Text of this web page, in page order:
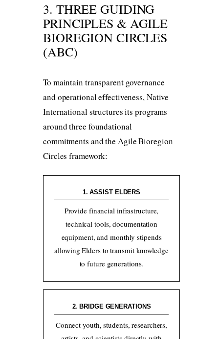
3. THREE GUIDING
PRINCIPLES & AGILE
BIOREGION CIRCLES
(ABC)
To maintain transparent governance
and operational effectiveness, Native
International structures its programs
around three foundational
commitments and the Agile Bioregion
Circles framework:
1. ASSIST ELDERS
Provide financial infrastructure,
technical tools, documentation
equipment, and monthly stipends
allowing Elders to transmit knowledge
to future generations.
2. BRIDGE GENERATIONS
Connect youth, students, researchers,